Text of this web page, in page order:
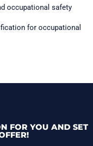
occupational safety
for occupational
FOR YOU AND SET